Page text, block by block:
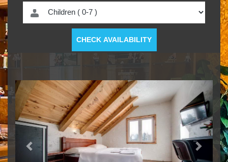
CHECK AVAILABILITY
Previous Next